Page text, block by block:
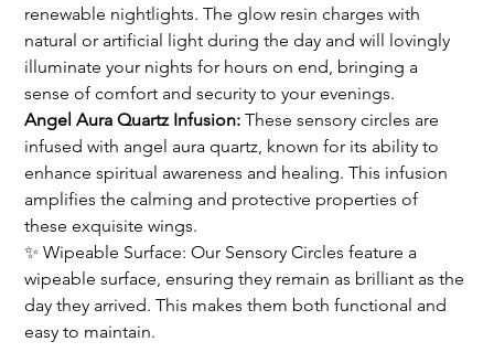
renewable nightlights. The glow resin charges with
natural or artificial light during the day and will lovingly
illuminate your nights for hours on end, bringing a
sense of comfort and security to your evenings.
Angel Aura Quartz Infusion: These sensory circles are
infused with angel aura quartz, known for its ability to
enhance spiritual awareness and healing. This infusion
amplifies the calming and protective properties of
these exquisite wings.
✨ Wipeable Surface: Our Sensory Circles feature a
wipeable surface, ensuring they remain as brilliant as the
day they arrived. This makes them both functional and
easy to maintain.